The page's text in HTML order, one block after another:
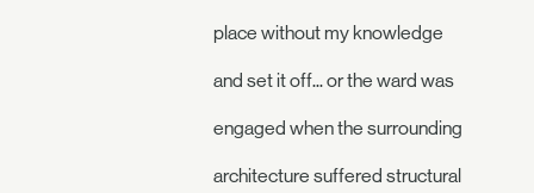
place without my knowledge
and set it off... or the ward was
engaged when the surrounding
architecture suffered structural